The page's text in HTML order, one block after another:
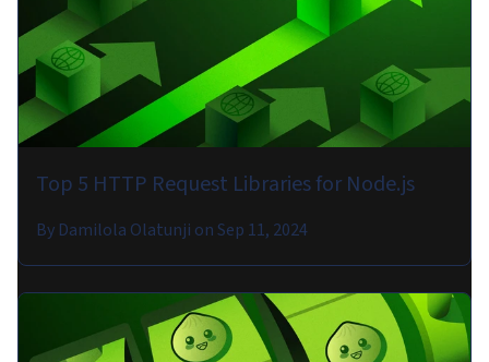
Top 5 HTTP Request Libraries for Node.js
By Damilola Olatunji onSep 11, 2024